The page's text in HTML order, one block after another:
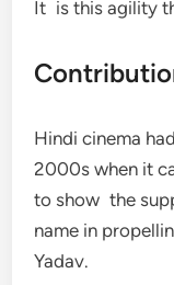
It is this agility
Hindi cinema
2000s when it
to show the
name in
Yadav.